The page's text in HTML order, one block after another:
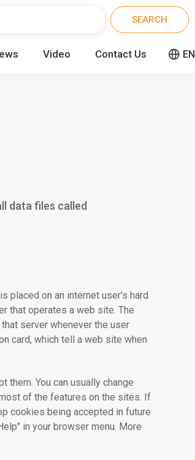
Video Contact Us  EN
data files called
placed on an internet user's hard
that operates a web site. The
server whenever the user
card, which tell a web site when
You can usually change
of the features on the sites. If
cookies being accepted in future
in your browser menu. More